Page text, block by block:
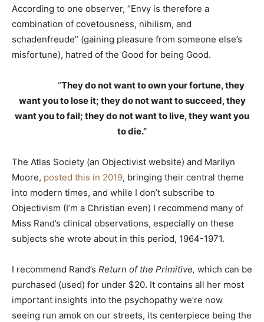
According to one observer, “Envy is therefore a
combination of covetousness, nihilism, and
schadenfreude” (gaining pleasure from someone else’s
misfortune), hatred of the Good for being Good.
“They do not want to own your fortune, they
want you to lose it; they do not want to succeed, they
want you to fail; they do not want to live, they want you
to die.”
The Atlas Society (an Objectivist website) and Marilyn
Moore, posted this in 2019, bringing their central theme
into modern times, and while I don’t subscribe to
Objectivism (I’m a Christian even) I recommend many of
Miss Rand’s clinical observations, especially on these
subjects she wrote about in this period, 1964-1971.
I recommend Rand’s Return of the Primitive, which can be
purchased (used) for under $20. It contains all her most
important insights into the psychopathy we’re now
seeing run amok on our streets, its centerpiece being the